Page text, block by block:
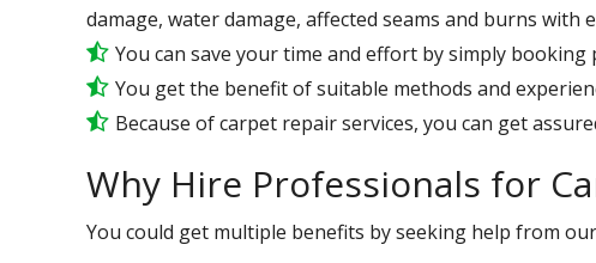
damage, water damage, affected seams and burns with
You can save your time and effort by simply booking
You get the benefit of suitable methods and
Because of carpet repair services, you can get
Why Hire Professionals for
You could get multiple benefits by seeking help from